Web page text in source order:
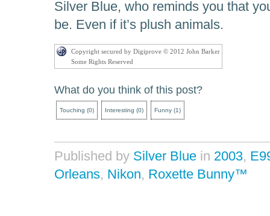
Silver Blue, who reminds you that
be. Even if it’s plush animals.
Copyright secured by Digiprove © 2012 John Barker
Some Rights Reserved
What do you think of this post?
Touching (0) Interesting (0) Funny (1)
Published by Silver Blue in 2003,
Orleans, Nikon, Roxette Bunny™